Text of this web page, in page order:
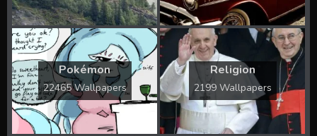
Pokémon
22465 Wallpapers
Religion
2199 Wallpapers